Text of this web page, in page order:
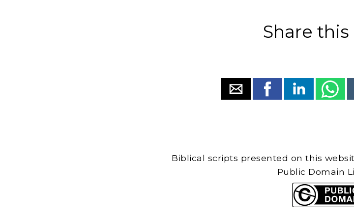
Share
Biblical scripts presented on this
Public Domain